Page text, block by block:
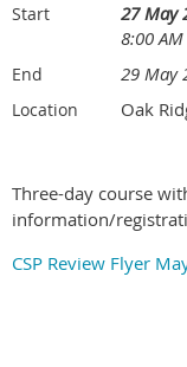
Start
27 May
8:00 AM
End 29 May
Location Oak
Three-day course
information/
CSP Review Flyer